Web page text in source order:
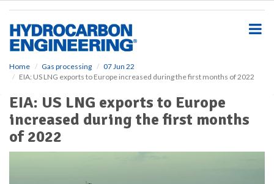
Home Gas processing
07 Jun 22
EIA: US LNG exports to Europe increased during the first months of 2022
EIA: US LNG exports to Europe
increased during the first months
of 2022